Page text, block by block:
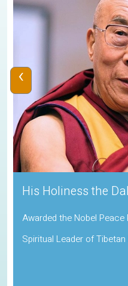
His Holiness the
Awarded the Nobel Peace
Spiritual Leader of
‹